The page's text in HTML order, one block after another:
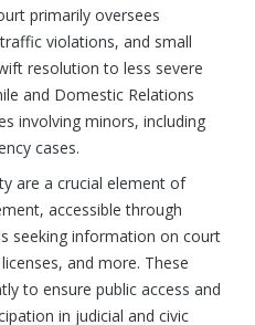
primarily oversees
violations, and small
resolution to less severe
and Domestic Relations
involving minors, including
cases.
are a crucial element of
accessible through
seeking information on court
and more. These
to ensure public access and
in judicial and civic